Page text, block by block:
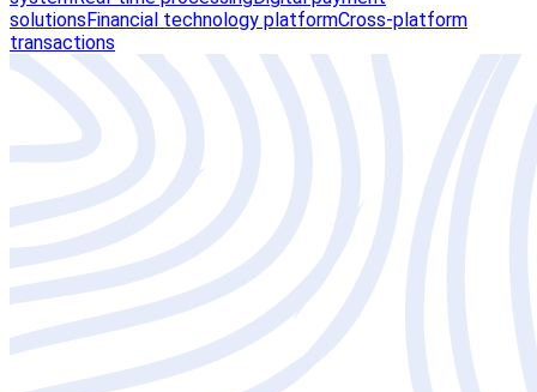
solutions Financial technology platformCross-platform
transactions